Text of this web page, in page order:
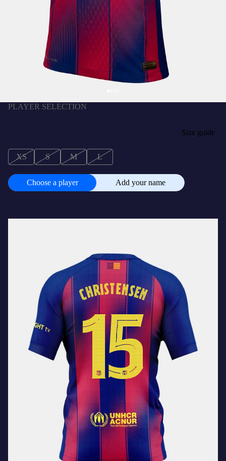
PLAYER SELECTION
Size guide
XS S M L
Choose a player
Add your name